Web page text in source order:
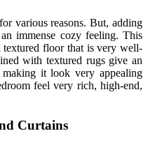
various reasons. But, adding
immense cozy feeling. This
textured floor that is very well-
with textured rugs give an
it look very appealing
feel very rich, high-end,
Curtains